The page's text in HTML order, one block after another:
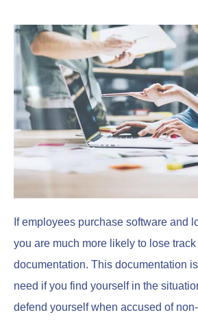
If employees purchase software and
you are much more likely to lose
documentation. This documentation
need if you find yourself in the
defend yourself when accused of